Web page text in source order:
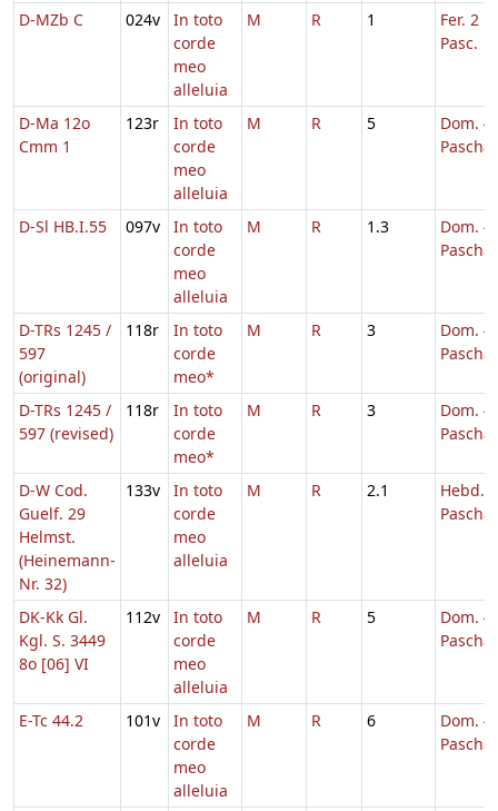
D-MZb C 024v
In toto
corde
meo
alleluia
M R 1
Fer. 2
Pasc.
D-Ma 12o
Cmm 1
123r
In toto
corde
meo
alleluia
M R 5
Dom. 4
Pascha
D-Sl HB.I.55 097v
In toto
corde
meo
alleluia
M R 1.3
Dom. 4
Pascha
D-TRs 1245 /
597
(original)
118r
In toto
corde
meo*
M R 3
Dom. 4
Pascha
D-TRs 1245 /
597 (revised)
118r
In toto
corde
meo*
M R 3
Dom. 4
Pascha
D-W Cod.
Guelf. 29
Helmst.
(Heinemann-
Nr. 32)
133v
In toto
corde
meo
alleluia
M R 2.1
Hebd.
Pascha
DK-Kk Gl.
Kgl. S. 3449
8o [06] VI
112v
In toto
corde
meo
alleluia
M R 5
Dom. 4
Pascha
E-Tc 44.2 101v
In toto
corde
meo
alleluia
M R 6
Dom. 4
Pascha